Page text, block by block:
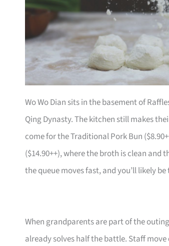
Wo Wo Dian sits in the basement of
Qing Dynasty. The kitchen still makes
come for the Traditional Pork Bun
($14.90++), where the broth is clean
the queue moves fast, and you’ll likely
When grandparents are part of the
already solves half the battle. Staff